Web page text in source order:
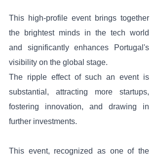
This high-profile event brings together
the brightest minds in the tech world
and significantly enhances Portugal's
visibility on the global stage.
The ripple effect of such an event is
substantial, attracting more startups,
fostering innovation, and drawing in
further investments.
This event, recognized as one of the